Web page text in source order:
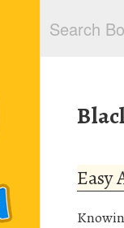
Easy